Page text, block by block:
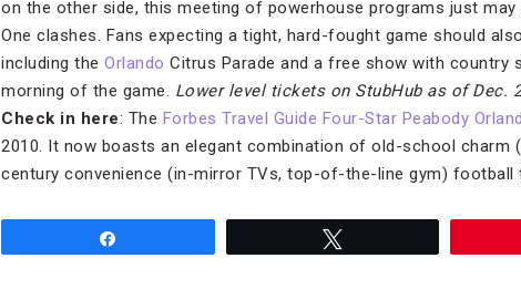
on the other side, this meeting of powerhouse programs just
One clashes. Fans expecting a tight, hard-fought game should
including the Orlando Citrus Parade and a free show with country
morning of the game. Lower level tickets on StubHub as of Dec.
Check in here: The Forbes Travel Guide Four-Star Peabody
2010. It now boasts an elegant combination of old-school charm
century convenience (in-mirror TVs, top-of-the-line gym) football